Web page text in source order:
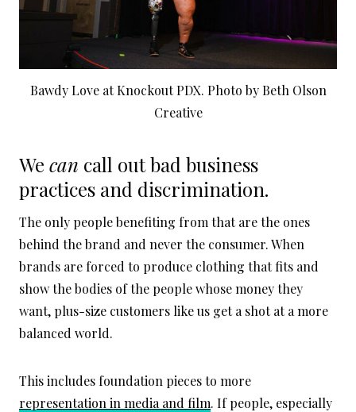
Bawdy Love at Knockout PDX. Photo by Beth Olson
Creative
We can call out bad business
practices and discrimination.
The only people benefiting from that are the ones
behind the brand and never the consumer. When
brands are forced to produce clothing that fits and
show the bodies of the people whose money they
want, plus-size customers like us get a shot at a more
balanced world.
This includes foundation pieces to more
representation in media and film. If people, especially